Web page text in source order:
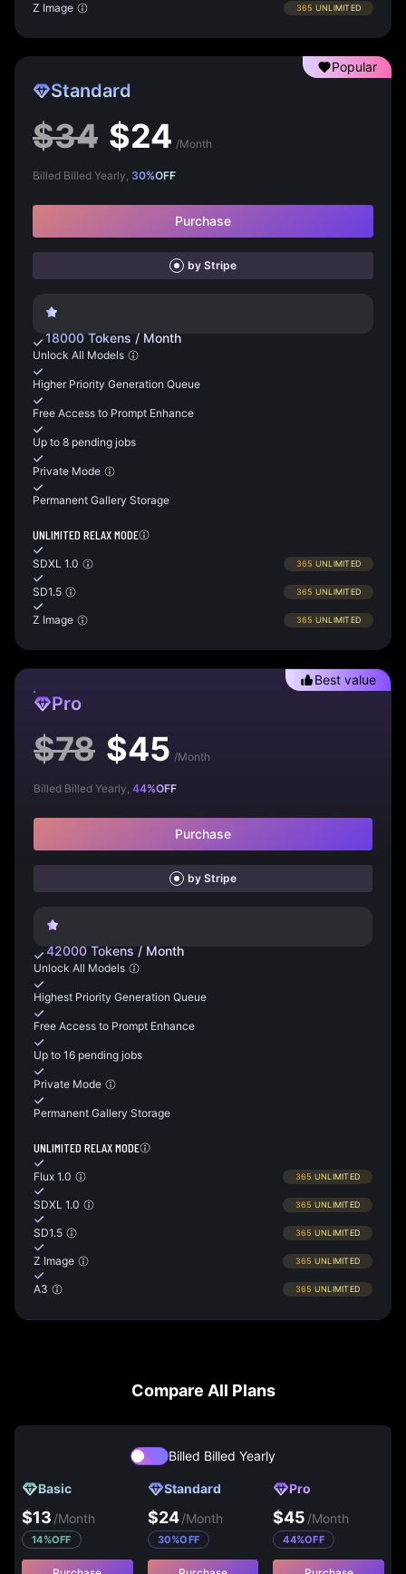
Z Image 365 UNLIMITED
Popular
Standard
$34 $24 /Month
Billed Billed Yearly, 30%OFF
Purchase
by Stripe
18000 Tokens / Month
Unlock All Models
Higher Priority Generation Queue
Free Access to Prompt Enhance
Up to 8 pending jobs
Private Mode
Permanent Gallery Storage
UNLIMITED RELAX MODE
SDXL 1.0 365 UNLIMITED
SD1.5 365 UNLIMITED
Z Image 365 UNLIMITED
Best value
Pro
$78 $45 /Month
Billed Billed Yearly, 44%OFF
Purchase
by Stripe
42000 Tokens / Month
Unlock All Models
Highest Priority Generation Queue
Free Access to Prompt Enhance
Up to 16 pending jobs
Private Mode
Permanent Gallery Storage
UNLIMITED RELAX MODE
Flux 1.0 365 UNLIMITED
SDXL 1.0 365 UNLIMITED
SD1.5 365 UNLIMITED
Z Image 365 UNLIMITED
A3 365 UNLIMITED
Compare All Plans
Billed Billed Yearly
Basic
$13 /Month
14%OFF
Standard
$24/Month
30%OFF
Pro
$45 /Month
44%OFF